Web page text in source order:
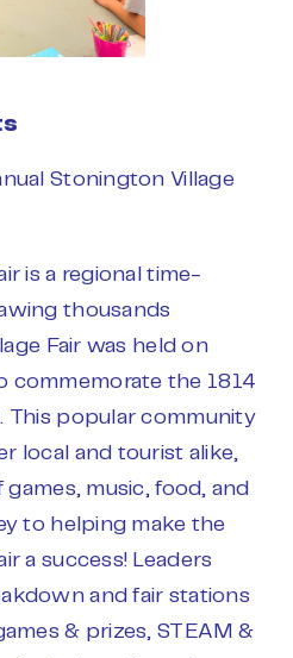
Stonington Village
is a regional time-
thousands
Fair was held on
commemorate the 1814
This popular community
local and tourist alike,
music, food, and
to helping make the
a success! Leaders
and fair stations
& prizes, STEAM &